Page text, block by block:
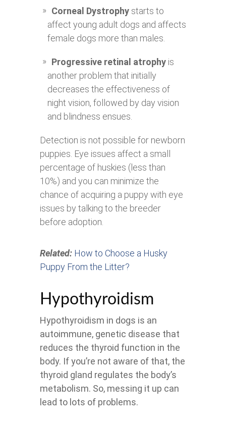
Corneal Dystrophy starts to
affect young adult dogs and affects
female dogs more than males.
Progressive retinal atrophy is
another problem that initially
decreases the effectiveness of
night vision, followed by day vision
and blindness ensues.
Detection is not possible for newborn
puppies. Eye issues affect a small
percentage of huskies (less than
10%) and you can minimize the
chance of acquiring a puppy with eye
issues by talking to the breeder
before adoption.
Related: How to Choose a Husky
Puppy From the Litter?
Hypothyroidism
Hypothyroidism in dogs is an
autoimmune, genetic disease that
reduces the thyroid function in the
body. If you’re not aware of that, the
thyroid gland regulates the body’s
metabolism. So, messing it up can
lead to lots of problems.